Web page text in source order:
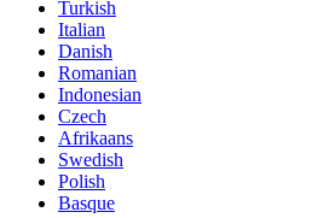
Turkish
Italian
Danish
Romanian
Indonesian
Czech
Afrikaans
Swedish
Polish
Basque